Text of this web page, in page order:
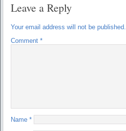
Leave a Reply
Your email address will not be published.
Comment *
Name *